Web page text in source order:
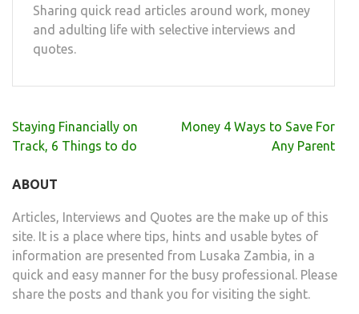
Sharing quick read articles around work, money
and adulting life with selective interviews and
quotes.
Post
navigation
Staying Financially on
Track, 6 Things to do
Money 4 Ways to Save For
Any Parent
ABOUT
Articles, Interviews and Quotes are the make up of this
site. It is a place where tips, hints and usable bytes of
information are presented from Lusaka Zambia, in a
quick and easy manner for the busy professional. Please
share the posts and thank you for visiting the sight.